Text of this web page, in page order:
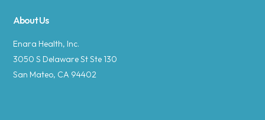
About Us
Enara Health, Inc.
3050 S Delaware St Ste 130
San Mateo, CA 94402